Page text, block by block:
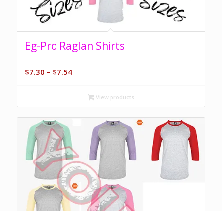
Eg-Pro Raglan Shirts
$7.30 – $7.54Price
$7.30
through
$7.54
View products